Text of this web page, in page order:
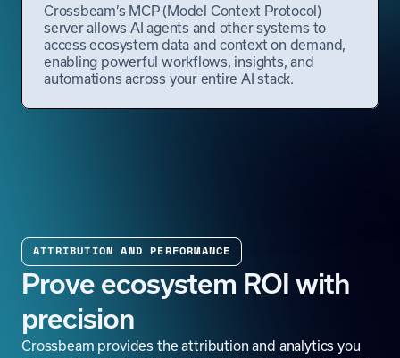
Crossbeam’s MCP (Model Context Protocol)
server allows AI agents and other systems to
access ecosystem data and context on demand,
enabling powerful workflows, insights, and
automations across your entire AI stack.
ATTRIBUTION AND PERFORMANCE
Prove ecosystem ROI with
precision
Crossbeam provides the attribution and analytics you